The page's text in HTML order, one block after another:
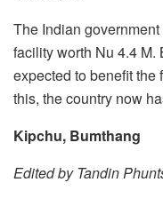
The Indian
facility worth Nu 4.4
expected to benefit the
this, the country now
Kipchu, Bumthang
Edited by Tandin